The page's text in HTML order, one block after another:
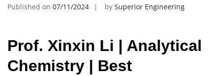
Published on 07/11/2024 by Superior Engineering
Prof. Xinxin Li | Analytical
Chemistry | Best